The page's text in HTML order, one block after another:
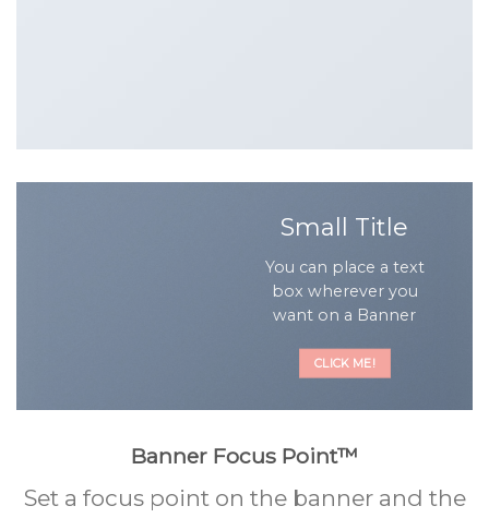
Small Title
You can place a text
box wherever you
want on a Banner
CLICK ME!
Banner Focus Point™
Set a focus point on the banner and the